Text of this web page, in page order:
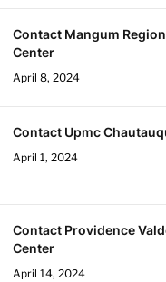
Contact Mangum
Center
April 8, 2024
Contact Upmc
April 1, 2024
Contact Providence
Center
April 14, 2024